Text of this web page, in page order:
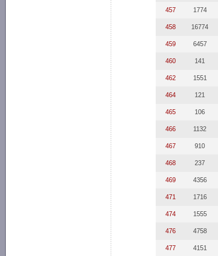
457 1774
458 16774
459 6457
460 141
462 1551
464 121
465 106
466 1132
467 910
468 237
469 4356
471 1716
474 1555
476 4758
477 4151